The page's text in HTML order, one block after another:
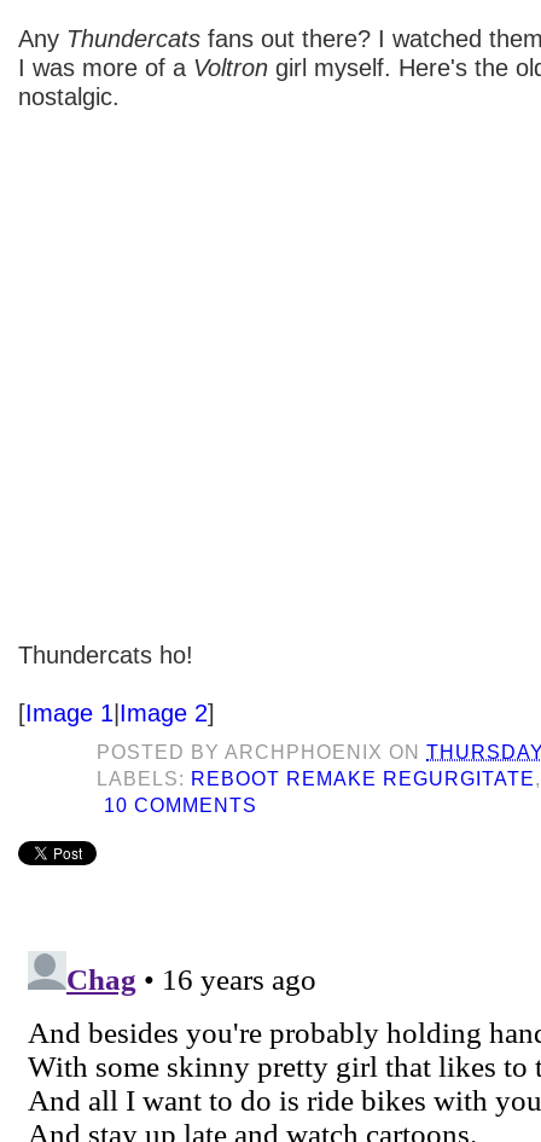
Any Thundercats fans out there? I watched
I was more of a Voltron girl myself. Here's the
nostalgic.
Thundercats ho!
[Image 1 Image 2]
POSTED BYARCHPHOENIX ON
LABELS: REBOOT REMAKE REGURGITATE
10 COMMENTS